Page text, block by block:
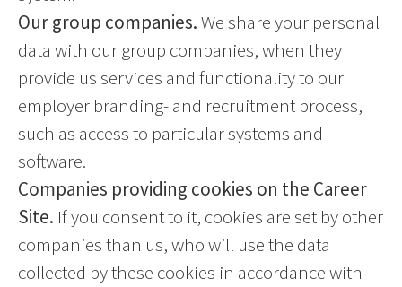
Our group companies.We share your personal
data with our group companies, when they
provide us services and functionality to our
employer branding- and recruitment process,
such as access to particular systems and
software.
Companies providing cookies on the Career
Site. If you consent to it, cookies are set by other
companies than us, who will use the data
collected by these cookies in accordance with